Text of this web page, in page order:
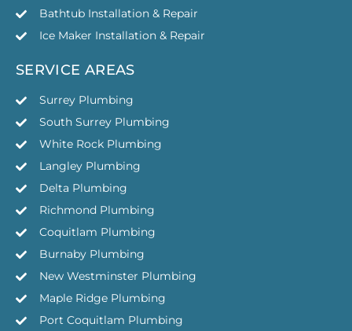
Bathtub Installation & Repair
Ice Maker Installation & Repair
SERVICE AREAS
Surrey Plumbing
South Surrey Plumbing
White Rock Plumbing
Langley Plumbing
Delta Plumbing
Richmond Plumbing
Coquitlam Plumbing
Burnaby Plumbing
New Westminster Plumbing
Maple Ridge Plumbing
Port Coquitlam Plumbing